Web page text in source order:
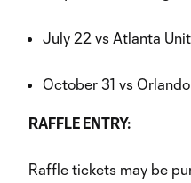
July 22 vs Atlanta
October 31 vs
RAFFLE ENTRY:
Raffle tickets may be